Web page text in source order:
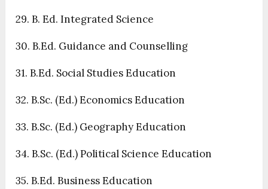
29. B. Ed. Integrated Science
30. B.Ed. Guidance and Counselling
31. B.Ed. Social Studies Education
32. B.Sc. (Ed.) Economics Education
33. B.Sc. (Ed.) Geography Education
34. B.Sc. (Ed.) Political Science Education
35. B.Ed. Business Education